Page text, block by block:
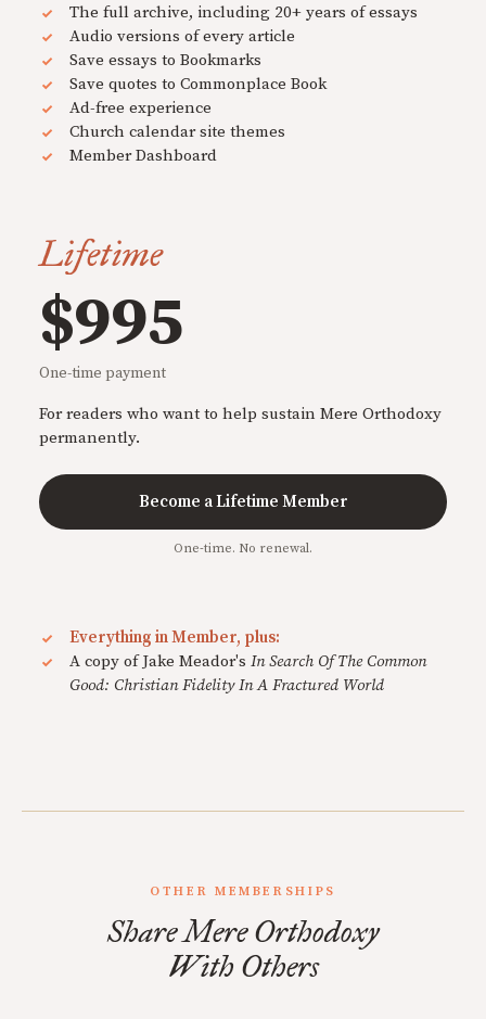
The full archive, including 20+ years of essays
Audio versions of every article
Save essays to Bookmarks
Save quotes to Commonplace Book
Ad-free experience
Church calendar site themes
Member Dashboard
Lifetime
$995
One-time payment
For readers who want to help sustain Mere Orthodoxy
permanently.
Become a Lifetime Member
One-time. No renewal.
Everything in Member, plus:
A copy of Jake Meador's In Search Of The Common
Good: Christian Fidelity In A Fractured World
OTHER MEMBERSHIPS
Share Mere Orthodoxy
With Others